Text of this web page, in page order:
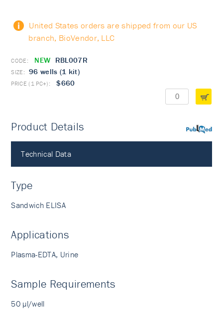
United States orders are shipped from our US
branch, BioVendor, LLC
NEW RBL007R
96 wells (1 kit)
$660
PubMed
Product Details
Technical Data
Type
Sandwich ELISA
Applications
Plasma-EDTA, Urine
Sample Requirements
50 µl/well